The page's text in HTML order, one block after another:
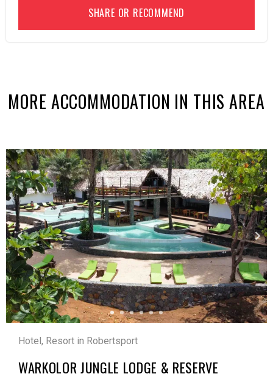
SHARE OR RECOMMEND
MORE ACCOMMODATION IN THIS AREA
Hotel, Resort in Robertsport
WARKOLOR JUNGLE LODGE & RESERVE